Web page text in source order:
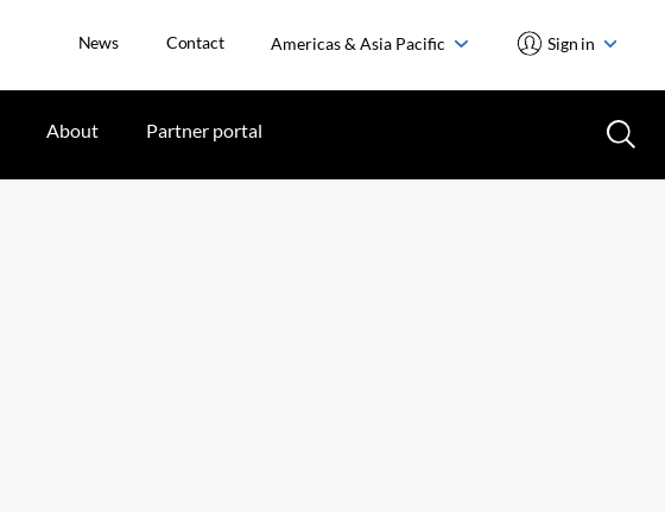
News Contact Americas & Asia Pacific Sign in
About Partner portal